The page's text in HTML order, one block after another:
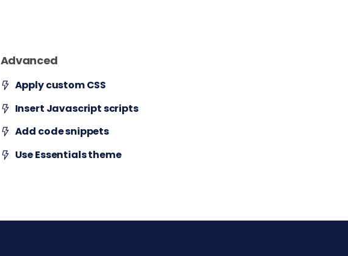
Advanced
Apply custom CSS
Insert Javascript scripts
Add code snippets
Use Essentials theme